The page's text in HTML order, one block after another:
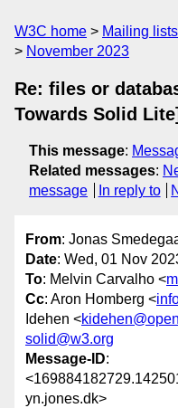
W3C home Mailing lists
November 2023
Re: files or
Towards Solid Lite]
This message:
Related messages:
message
In reply to
From: Jonas
Date: Wed, 01 Nov
To: Melvin Carvalho <
Cc: Aron Homberg <
Idehen <
solid@w3.org
Message-ID:
yn.jones.dk>